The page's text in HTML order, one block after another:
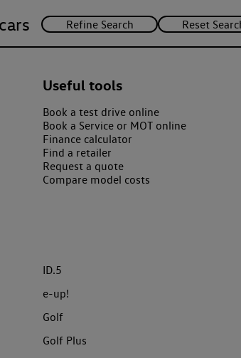
Useful tools
Book a test drive online
Book a Service or MOT online
Finance calculator
Find a retailer
Request a quote
Compare model costs
ID.5
e-up!
Golf
Golf Plus